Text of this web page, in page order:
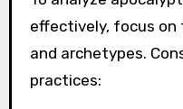
disasters. By
in apocalyptic
recurring themes